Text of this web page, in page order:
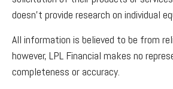
doesn’t provide research on individual
All information is believed to be from
however, LPL Financial makes no
completeness or accuracy.